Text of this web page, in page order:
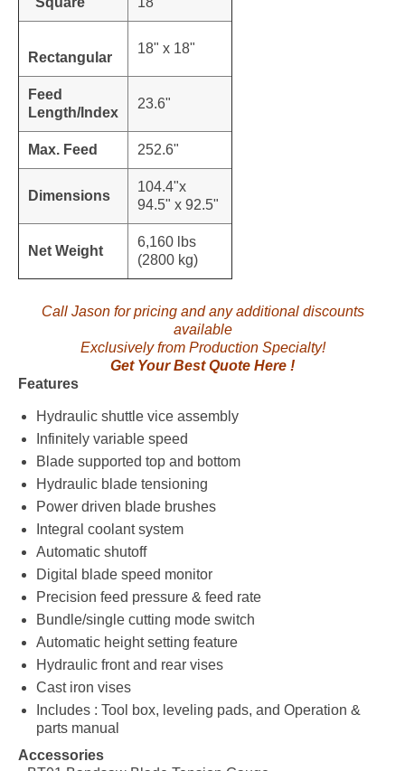
Rectangular
18" x 18"
Feed
Length/Index
23.6"
Max. Feed 252.6"
Dimensions
104.4"x
94.5" x 92.5"
Net Weight
6,160 lbs
(2800 kg)
Call Jason for pricing and any additional discounts
available
Exclusively from Production Specialty!
Get Your Best Quote Here !
Features
Hydraulic shuttle vice assembly
Infinitely variable speed
Blade supported top and bottom
Hydraulic blade tensioning
Power driven blade brushes
Integral coolant system
Automatic shutoff
Digital blade speed monitor
Precision feed pressure & feed rate
Bundle/single cutting mode switch
Automatic height setting feature
Hydraulic front and rear vises
Cast iron vises
Includes : Tool box, leveling pads, and Operation &
parts manual
Accessories